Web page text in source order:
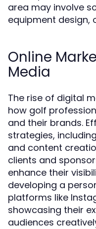
area may involve
equipment design,
Online
Media
The rise of digital
how golf
and their brands.
strategies,
and content
clients and
enhance their
developing a
platforms like
showcasing their
audiences